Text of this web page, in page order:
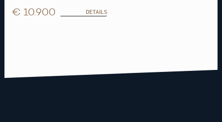
€ 10.900 DETAILS